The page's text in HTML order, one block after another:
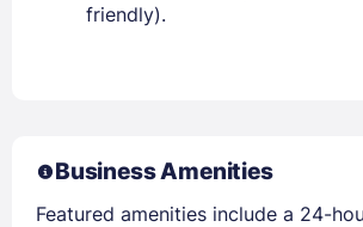
friendly).
Business Amenities
Featured amenities include a 24-